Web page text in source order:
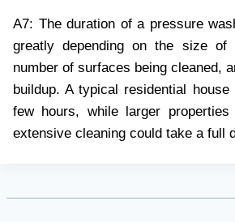
A7: The duration of a pressure
greatly depending on the size of
number of surfaces being cleaned,
buildup. A typical residential
few hours, while larger
extensive cleaning could take a full